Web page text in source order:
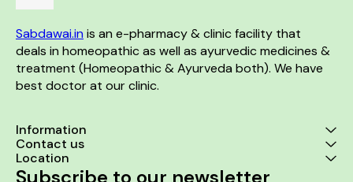
Sabdawai.in is an e-pharmacy & clinic facility that
deals in homeopathic as well as ayurvedic medicines &
treatment (Homeopathic & Ayurveda both). We have
best doctor at our clinic.
Information
Contact us
Location
Subscribe to our newsletter